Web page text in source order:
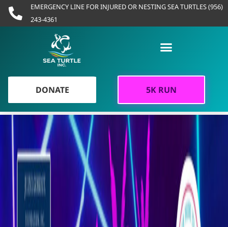
Skip
EMERGENCY LINE FOR INJURED OR NESTING SEA TURTLES (956)
243-4361
DONATE 5K RUN